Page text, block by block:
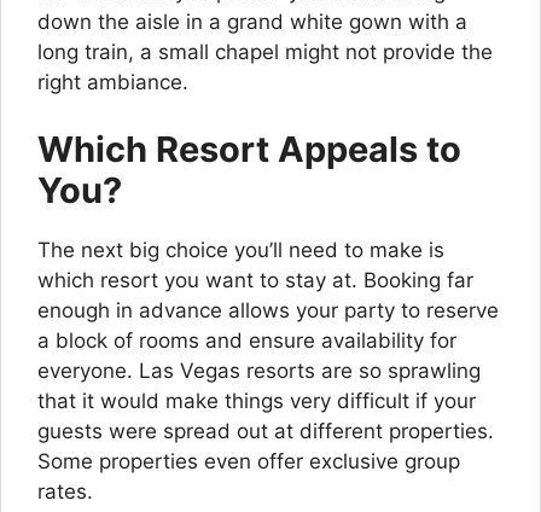
down the aisle in a grand white gown with a
long train, a small chapel might not provide the
right ambiance.
Which Resort Appeals to
You?
The next big choice you’ll need to make is
which resort you want to stay at. Booking far
enough in advance allows your party to reserve
a block of rooms and ensure availability for
everyone. Las Vegas resorts are so sprawling
that it would make things very difficult if your
guests were spread out at different properties.
Some properties even offer exclusive group
rates.